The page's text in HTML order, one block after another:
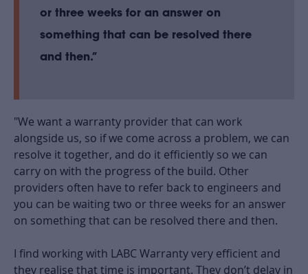
or three weeks for an answer on
something that can be resolved there
and then.”
"We want a warranty provider that can work
alongside us, so if we come across a problem, we can
resolve it together, and do it efficiently so we can
carry on with the progress of the build. Other
providers often have to refer back to engineers and
you can be waiting two or three weeks for an answer
on something that can be resolved there and then.
I find working with LABC Warranty very efficient and
they realise that time is important. They don’t delay in